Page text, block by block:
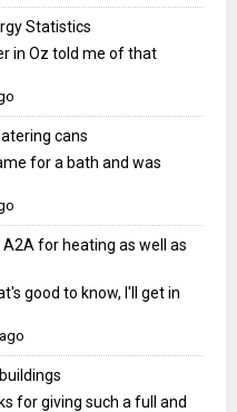
Statistics
in Oz told me of that
cans
for a bath and was
A2A for heating as well as
good to know, I'll get in
for giving such a full and